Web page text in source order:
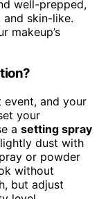
well-prepped,
skin-like.
makeup’s
event, and your
your
a setting spray
dust with
or powder
without
but adjust